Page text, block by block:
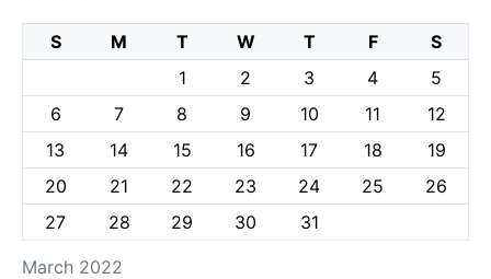
March 2022
S M T W T F
S
1
2 3 4
5
6
7 8 9 10 11
12
13
14 15 16 17 18
19
20
21 22 23 24 25
26
27
28 29 30 31